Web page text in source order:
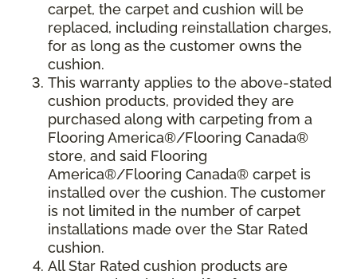
carpet, the carpet and cushion will be
replaced, including reinstallation charges,
for as long as the customer owns the
cushion.
This warranty applies to the above-stated
cushion products, provided they are
purchased along with carpeting from a
Flooring America®/Flooring Canada®
store, and said Flooring
America®/Flooring Canada® carpet is
installed over the cushion. The customer
is not limited in the number of carpet
installations made over the Star Rated
cushion.
All Star Rated cushion products are